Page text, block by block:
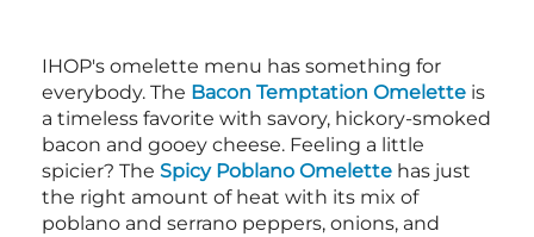
IHOP's omelette menu has something for
everybody. The Bacon Temptation Omelette is
a timeless favorite with savory, hickory-smoked
bacon and gooey cheese. Feeling a little
spicier? The Spicy Poblano Omelette has just
the right amount of heat with its mix of
poblano and serrano peppers, onions, and